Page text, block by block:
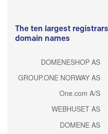
The ten largest
domain names